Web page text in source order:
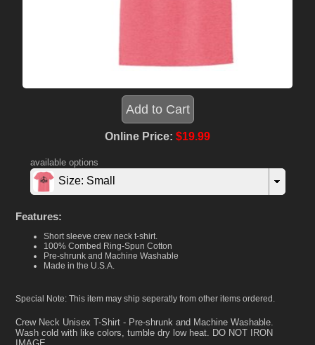
Online Price: $19.99
available options
Size: Small
Features:
Short sleeve crew neck t-shirt.
100% Combed Ring-Spun Cotton
Pre-shrunk and Machine Washable
Made in the U.S.A.
Special Note: This item may ship seperatly from other items ordered.
Crew Neck Unisex T-Shirt - Pre-shrunk and Machine Washable.
Wash cold with like colors, tumble dry low heat. DO NOT IRON